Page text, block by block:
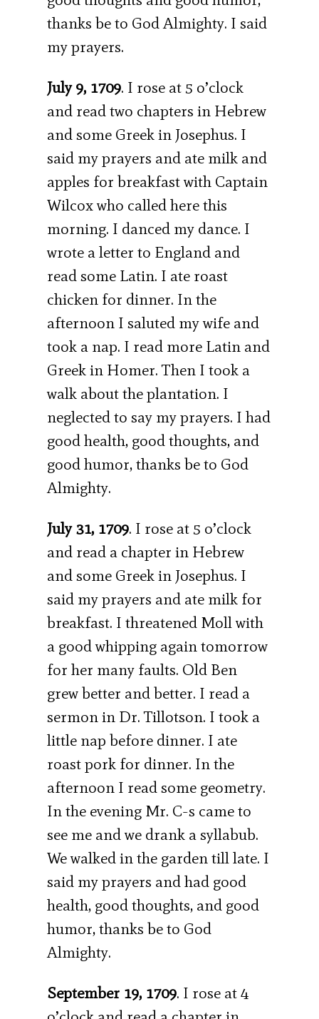
thanks be to God Almighty. I said
my prayers.
July 9, 1709. I rose at 5 o’clock
and read two chapters in Hebrew
and some Greek in Josephus. I
said my prayers and ate milk and
apples for breakfast with Captain
Wilcox who called here this
morning. I danced my dance. I
wrote a letter to England and
read some Latin. I ate roast
chicken for dinner. In the
afternoon I saluted my wife and
took a nap. I read more Latin and
Greek in Homer. Then I took a
walk about the plantation. I
neglected to say my prayers. I had
good health, good thoughts, and
good humor, thanks be to God
Almighty.
July 31, 1709. I rose at 5 o’clock
and read a chapter in Hebrew
and some Greek in Josephus. I
said my prayers and ate milk for
breakfast. I threatened Moll with
a good whipping again tomorrow
for her many faults. Old Ben
grew better and better. I read a
sermon in Dr. Tillotson. I took a
little nap before dinner. I ate
roast pork for dinner. In the
afternoon I read some geometry.
In the evening Mr. C-s came to
see me and we drank a syllabub.
We walked in the garden till late. I
said my prayers and had good
health, good thoughts, and good
humor, thanks be to God
Almighty.
September 19, 1709. I rose at 4